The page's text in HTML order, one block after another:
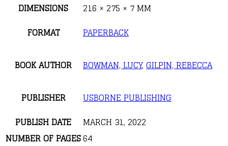
DIMENSIONS
216 × 275 × 7 MM
FORMAT
PAPERBACK
BOOK AUTHOR BOWMAN, LUCY, GILPIN, REBECCA
PUBLISHER
USBORNE PUBLISHING
PUBLISH DATE
MARCH 31, 2022
NUMBER OF PAGES64